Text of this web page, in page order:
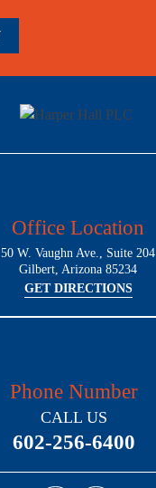
Office Location
50 W. Vaughn Ave., Suite 204
Gilbert, Arizona 85234
GET DIRECTIONS
Phone Number
CALL US
602-256-6400